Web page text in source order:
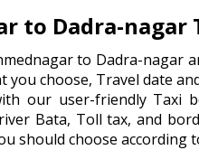
to Dadra-nagar
to Dadra-nagar
you choose, Travel date
our user-friendly Taxi
Bata, Toll tax, and
should choose